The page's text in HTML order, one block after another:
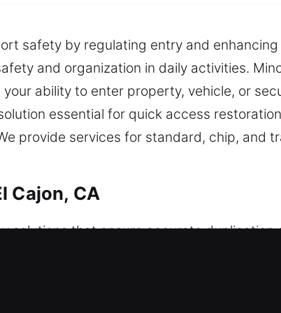
safety by regulating entry and
and organization in daily activities.
ability to enter property, vehicle, or
essential for quick access
provide services for standard, chip, and
Cajon, CA
solutions that ensure accurate duplication